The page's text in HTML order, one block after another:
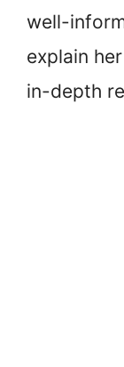
well-
explain
in-depth